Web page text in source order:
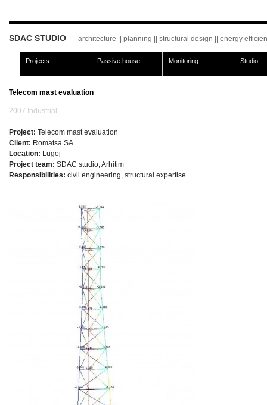
SDAC STUDIO architecture || planning || structural design || energy
Projects Passive house Monitoring Studio
Telecom mast evaluation
2007 Industrial
Project: Telecom mast evaluation
Client: Romatsa SA
Location: Lugoj
Project team: SDAC studio, Arhitim
Responsibilities: civil engineering, structural expertise